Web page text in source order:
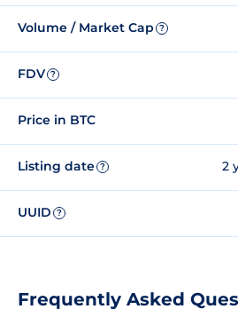
Volume / Market Cap ?
FDV ?
Price in BTC
Listing date ? 2
UUID ?
Frequently Asked